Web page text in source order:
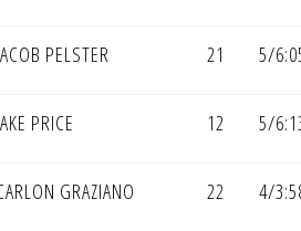
PELSTER 21 5/
PRICE 12 5/
GRAZIANO 22 4/